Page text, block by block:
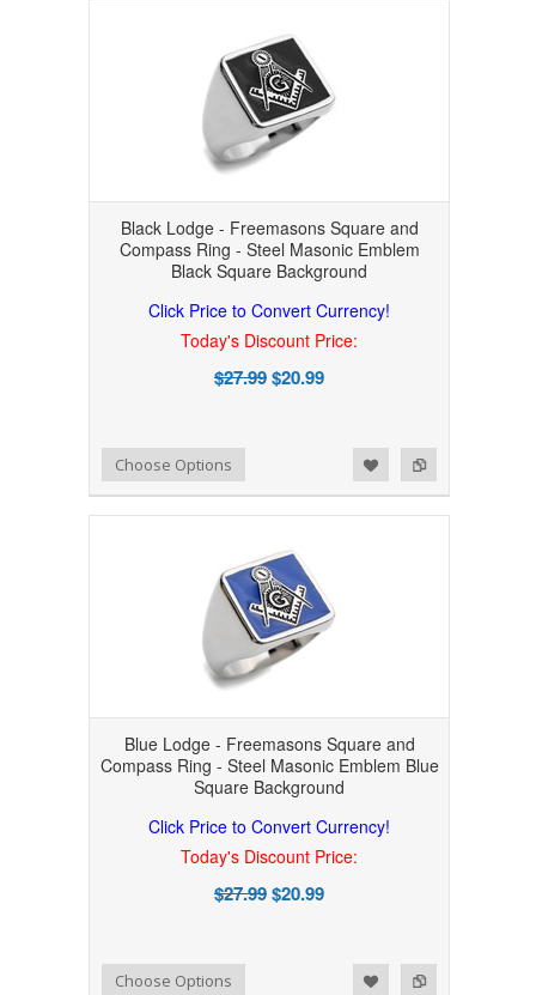
Black Lodge - Freemasons Square and
Compass Ring - Steel Masonic Emblem
Black Square Background
Click Price to Convert Currency!
Today's Discount Price:
$27.99$20.99
Add to Compare
Add to WishlistChoose Options
Blue Lodge - Freemasons Square and
Compass Ring - Steel Masonic Emblem Blue
Square Background
Click Price to Convert Currency!
Today's Discount Price:
$27.99$20.99
Add to Compare
Add to WishlistChoose Options